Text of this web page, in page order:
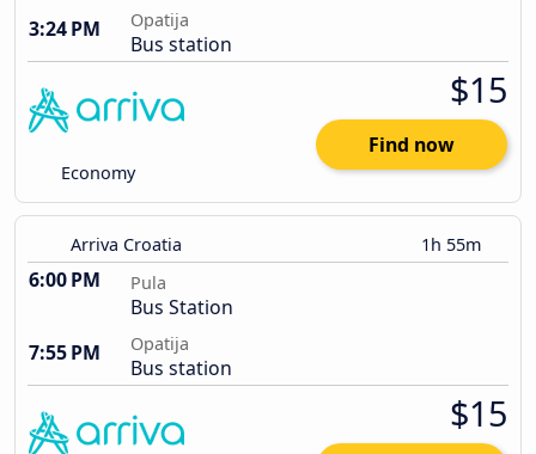
3:24 PM
Opatija
Bus station
Economy
$15
Find now
Arriva Croatia 1h 55m
6:00 PM Pula
Bus Station
7:55 PM
Opatija
Bus station
$15